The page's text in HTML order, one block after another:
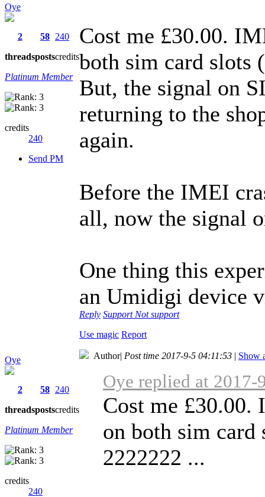
Oye
2
threads
58
posts
240
credits
Platinum Member
credits
240
Send PM
Cost me £30.00.
both sim card slots
But, the signal on
returning to the
again.
Before the IMEI
all, now the
One thing this
an Umidigi device
Reply Support Not support
Use magic Report
Oye
2
threads
58
posts
240
credits
Platinum Member
credits
240
Author| Post time 2017-9-5 04:11:53 | Show
Oye replied at 2017-
Cost me £30.00.
on both sim card
2222222 ...